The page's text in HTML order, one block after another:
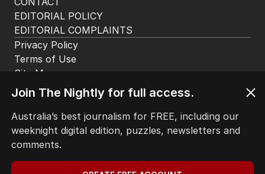
EDITORIAL POLICY
EDITORIAL COMPLAINTS
Privacy Policy
Terms of Use
Site Map